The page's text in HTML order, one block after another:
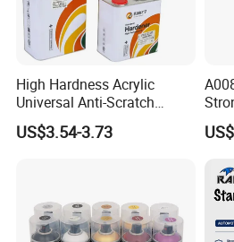
High Hardness Acrylic
Universal Anti-Scratch
Luxurious Clearcoat 2K
Varnish Auto Paint
US$3.54-3.73